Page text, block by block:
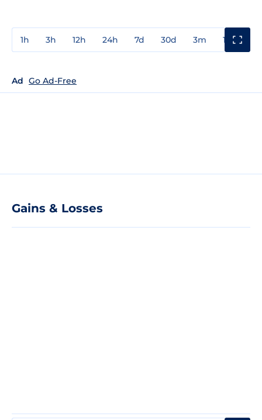
1h 3h 12h 24h 7d 30d 3m 1y
Ad Go Ad-Free
Gains & Losses